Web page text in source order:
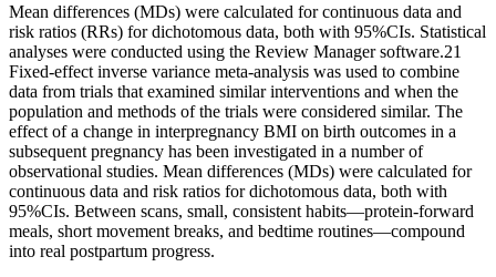
Mean differences (MDs) were calculated for continuous data and
risk ratios (RRs) for dichotomous data, both with 95%CIs. Statistical
analyses were conducted using the Review Manager software.21
Fixed-effect inverse variance meta-analysis was used to combine
data from trials that examined similar interventions and when the
population and methods of the trials were considered similar. The
effect of a change in interpregnancy BMI on birth outcomes in a
subsequent pregnancy has been investigated in a number of
observational studies. Mean differences (MDs) were calculated for
continuous data and risk ratios for dichotomous data, both with
95%CIs. Between scans, small, consistent habits—protein‑forward
meals, short movement breaks, and bedtime routines—compound
into real postpartum progress.